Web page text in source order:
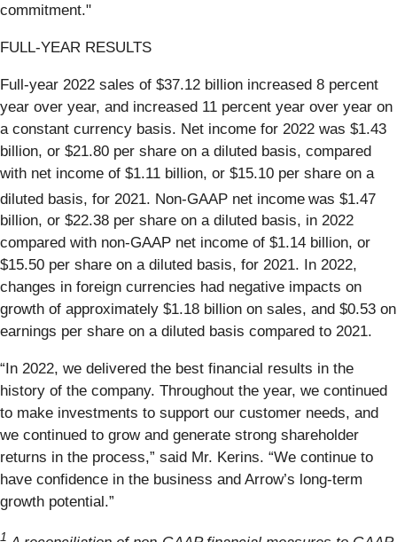
commitment."
FULL-YEAR RESULTS
Full-year 2022 sales of $37.12 billion increased 8 percent
year over year, and increased 11 percent year over year on
a constant currency basis. Net income for 2022 was $1.43
billion, or $21.80 per share on a diluted basis, compared
with net income of $1.11 billion, or $15.10 per share on a
diluted basis, for 2021. Non-GAAP net income was $1.47
billion, or $22.38 per share on a diluted basis, in 2022
compared with non-GAAP net income of $1.14 billion, or
$15.50 per share on a diluted basis, for 2021. In 2022,
changes in foreign currencies had negative impacts on
growth of approximately $1.18 billion on sales, and $0.53 on
earnings per share on a diluted basis compared to 2021.
“In 2022, we delivered the best financial results in the
history of the company. Throughout the year, we continued
to make investments to support our customer needs, and
we continued to grow and generate strong shareholder
returns in the process,” said Mr. Kerins. “We continue to
have confidence in the business and Arrow’s long-term
growth potential.”
1